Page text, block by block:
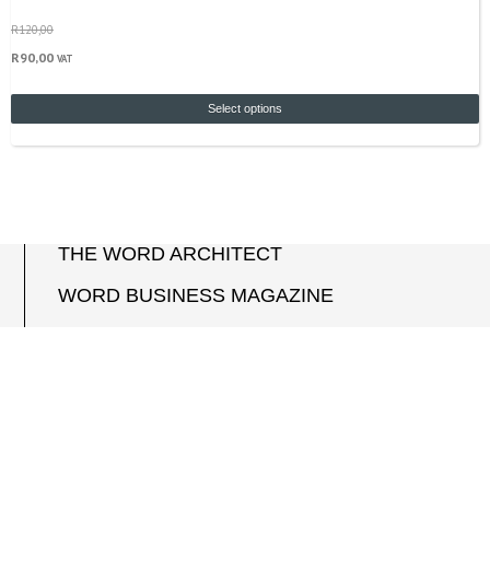
R120,00
R90,00 VAT
Select options
THE WORD ARCHITECT
WORD BUSINESS MAGAZINE